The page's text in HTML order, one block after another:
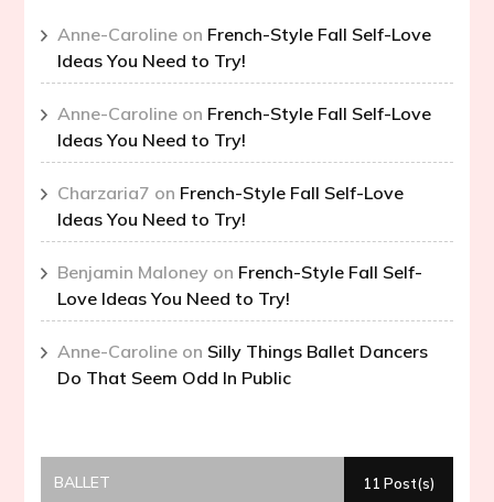
Anne-Caroline on French-Style Fall Self-Love
Ideas You Need to Try!
Anne-Caroline on French-Style Fall Self-Love
Ideas You Need to Try!
Charzaria7 on French-Style Fall Self-Love
Ideas You Need to Try!
Benjamin Maloney on French-Style Fall Self-
Love Ideas You Need to Try!
Anne-Caroline on Silly Things Ballet Dancers
Do That Seem Odd In Public
BALLET 11 Post(s)